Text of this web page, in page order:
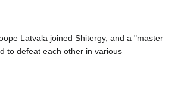
Latvala joined Shitergy, and a "master
to defeat each other in various